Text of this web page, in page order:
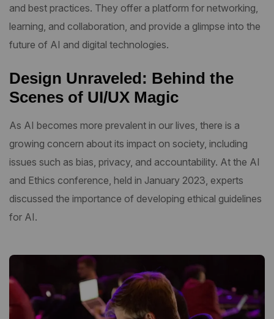
and best practices. They offer a platform for networking,
learning, and collaboration, and provide a glimpse into the
future of AI and digital technologies.
Design Unraveled: Behind the
Scenes of UI/UX Magic
As AI becomes more prevalent in our lives, there is a
growing concern about its impact on society, including
issues such as bias, privacy, and accountability. At the AI
and Ethics conference, held in January 2023, experts
discussed the importance of developing ethical guidelines
for AI.